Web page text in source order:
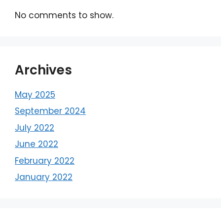
No comments to show.
Archives
May 2025
September 2024
July 2022
June 2022
February 2022
January 2022